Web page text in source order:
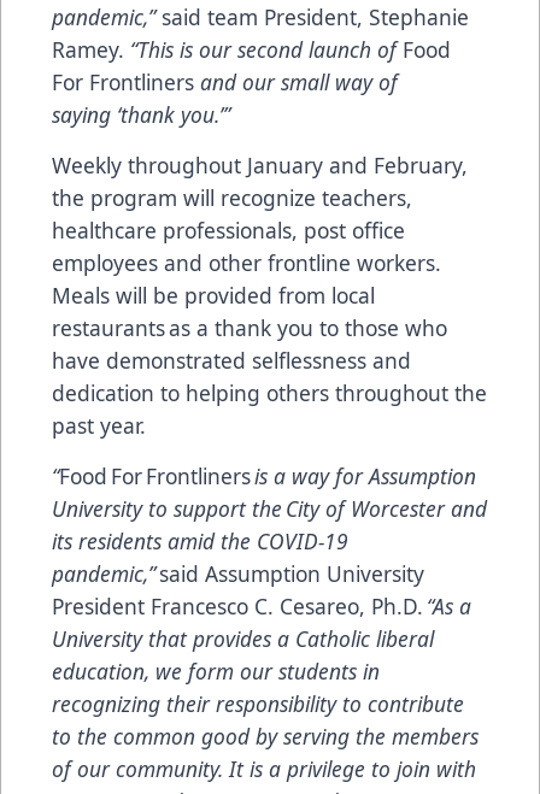
pandemic,”said team President, Stephanie
Ramey. “This is our second launch ofFood
For Frontliners and our small way of
saying ‘thank you.’”
Weekly throughout January and February,
the program will recognize teachers,
healthcare professionals, post office
employees and other frontline workers.
Meals will be provided from local
restaurants as a thank you to those who
have demonstrated selflessness and
dedication to helping others throughout the
past year.
“Food For Frontlinersis a way for Assumption
University to support the City of Worcester and
its residents amid the COVID-19
pandemic,”said Assumption University
President Francesco C. Cesareo, Ph.D. “As a
University that provides a Catholic liberal
education, we form our students in
recognizing their responsibility to contribute
to the common good by serving the members
of our community. It is a privilege to join with